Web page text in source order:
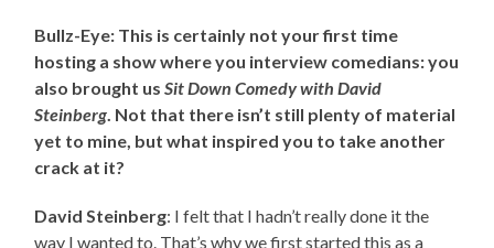
Bullz-Eye: This is certainly not your first time
hosting a show where you interview comedians: you
also brought usSit Down Comedy with David
Steinberg. Not that there isn’t still plenty of material
yet to mine, but what inspired you to take another
crack at it?
David Steinberg: I felt that I hadn’t really done it the
way I wanted to. That’s why we first started this as a